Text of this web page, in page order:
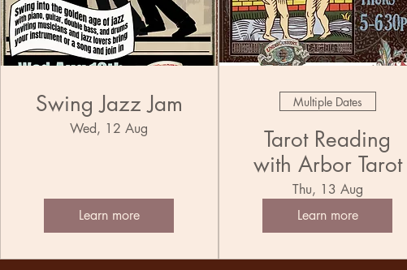
Swing Jazz Jam
Wed, 12 Aug
Learn more
Multiple Dates
Tarot Reading
with Arbor Tarot
Thu, 13 Aug
Learn more